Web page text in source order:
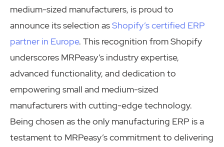
medium-sized manufacturers, is proud to
announce its selection asShopify’s certified ERP
partner in Europe. This recognition from Shopify
underscores MRPeasy’s industry expertise,
advanced functionality, and dedication to
empowering small and medium-sized
manufacturers with cutting-edge technology.
Being chosen as the only manufacturing ERP is a
testament to MRPeasy’s commitment to delivering